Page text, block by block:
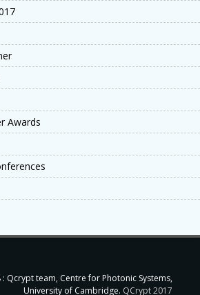
Awards
Qcrypt team, Centre for Photonic Systems,
University of Cambridge. QCrypt 2017